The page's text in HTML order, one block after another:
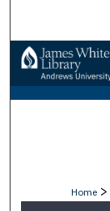
Home >